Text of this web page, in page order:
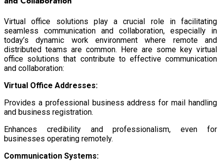
Virtual office solutions play a crucial role in facilitating
seamless communication and collaboration, especially in
today’s dynamic work environment where remote and
distributed teams are common. Here are some key virtual
office solutions that contribute to effective communication
and collaboration:
Virtual Office Addresses:
Provides a professional business address for mail handling
and business registration.
Enhances credibility and professionalism, even for
businesses operating remotely.
Communication Systems: